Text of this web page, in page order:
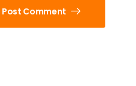
Post Comment